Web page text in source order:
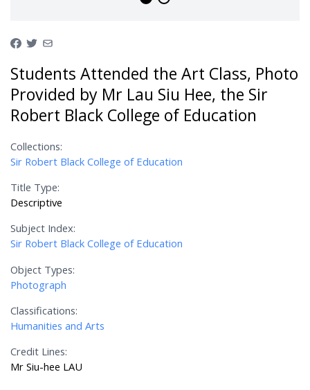
Students Attended the Art Class, Photo
Provided by Mr Lau Siu Hee, the Sir
Robert Black College of Education
Collections:
Sir Robert Black College of Education
Title Type:
Descriptive
Subject Index:
Sir Robert Black College of Education
Object Types:
Photograph
Classifications:
Humanities and Arts
Credit Lines:
Mr Siu-hee LAU